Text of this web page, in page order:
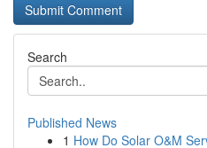
Search
Published News
1 How Do Solar O&M